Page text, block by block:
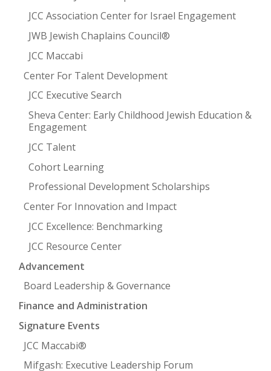
JCC Association Center for Israel Engagement
JWB Jewish Chaplains Council®
JCC Maccabi
Center For Talent Development
JCC Executive Search
Sheva Center: Early Childhood Jewish Education &
Engagement
JCC Talent
Cohort Learning
Professional Development Scholarships
Center For Innovation and Impact
JCC Excellence: Benchmarking
JCC Resource Center
Advancement
Board Leadership & Governance
Finance and Administration
Signature Events
JCC Maccabi®
Mifgash: Executive Leadership Forum